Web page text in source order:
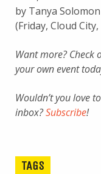
by Tanya
(Friday, Cloud City,
Want more? Check
your own event
Wouldn’t you love
inbox?Subscribe!
TAGS